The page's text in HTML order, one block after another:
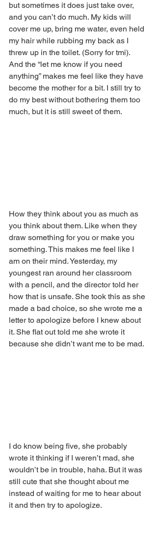
but sometimes it does just take over,
and you can’t do much. My kids will
cover me up, bring me water, even held
my hair while rubbing my back as I
threw up in the toilet. (Sorry for tmi).
And the “let me know if you need
anything” makes me feel like they have
become the mother for a bit. I still try to
do my best without bothering them too
much, but it is still sweet of them.
How they think about you as much as
you think about them. Like when they
draw something for you or make you
something. This makes me feel like I
am on their mind. Yesterday, my
youngest ran around her classroom
with a pencil, and the director told her
how that is unsafe. She took this as she
made a bad choice, so she wrote me a
letter to apologize before I knew about
it. She flat out told me she wrote it
because she didn’t want me to be mad.
I do know being five, she probably
wrote it thinking if I weren’t mad, she
wouldn’t be in trouble, haha. But it was
still cute that she thought about me
instead of waiting for me to hear about
it and then try to apologize.